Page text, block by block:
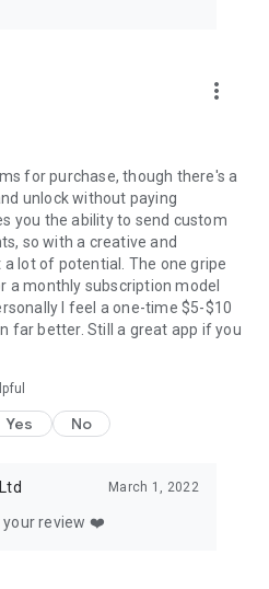
with our Daily Quiz! Every
response and learn something
what to do.
Desire a better couples app. If
about the couples game,
we will reply to all your
Game for Couples!
please help us rating Desire
more_vert
for purchase, though there's a
unlock without paying
you the ability to send custom
so with a creative and
lot of potential. The one gripe
a monthly subscription model
I feel a one-time $5-$10
far better. Still a great app if you
Yes No
March 1, 2022
your review ❤️